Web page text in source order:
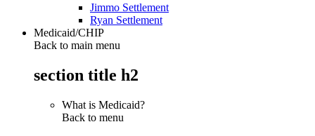
Jimmo Settlement
Ryan Settlement
Medicaid/CHIP
Back to main menu
section title h2
What is Medicaid?
Back to menu